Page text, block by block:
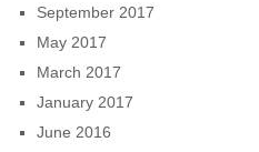
September 2017
May 2017
March 2017
January 2017
June 2016